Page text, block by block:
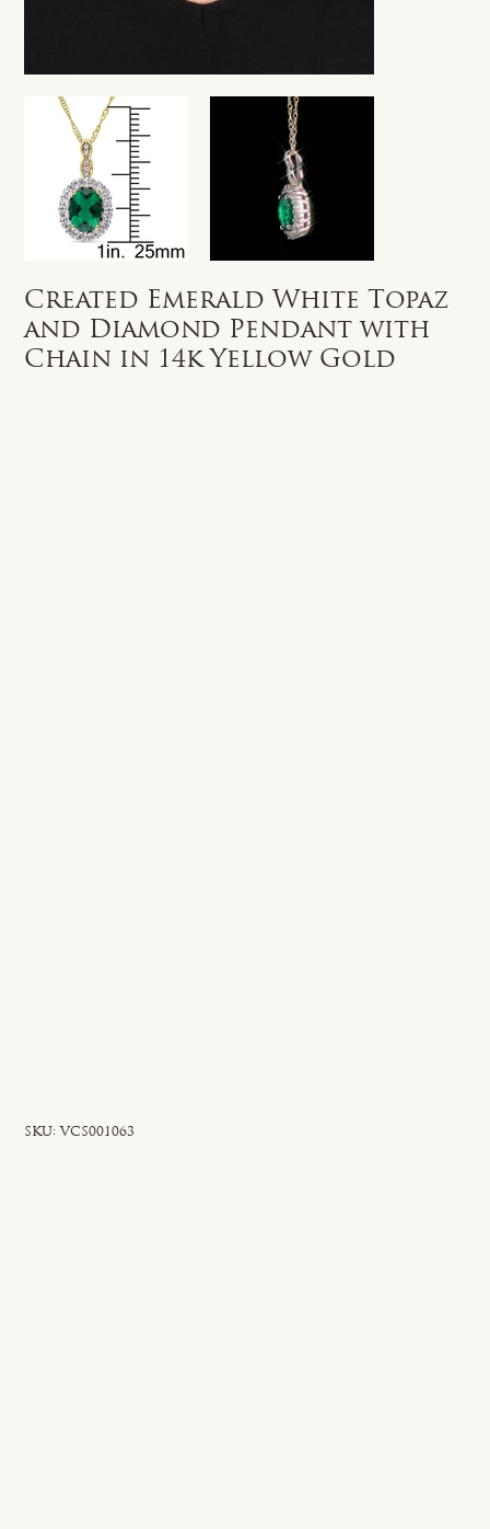
Created Emerald White Topaz
and Diamond Pendant with
Chain in 14k Yellow Gold
SKU: SKU
VCS001063